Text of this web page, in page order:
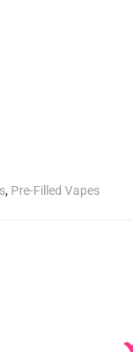
, Pre-Filled Vapes